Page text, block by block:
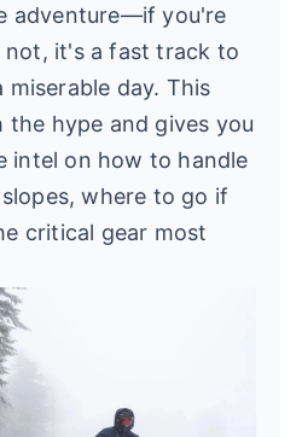
adventure—if you're
not, it's a fast track to
day. This
the hype and gives you
intel on how to handle
where to go if
critical gear most